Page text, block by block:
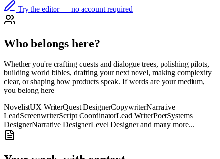
Try the editor — no account required
Who belongs here?
Whether you're crafting quests and dialogue trees, polishing pilots,
building world bibles, drafting your next novel, making complexity
clear, or shaping how products speak. If words are your medium,
you belong here.
NovelistUX WriterQuest DesignerCopywriterNarrative
LeadScreenwriterScript CoordinatorLead WriterPoetSystems
DesignerNarrative DesignerLevel Designer and many more...